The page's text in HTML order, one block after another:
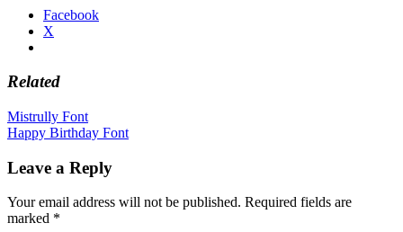
Facebook
X
Related
Post
navigation
Mistrully Font
Happy Birthday Font
Leave a Reply
Your email address will not be published. Required fields are
marked *